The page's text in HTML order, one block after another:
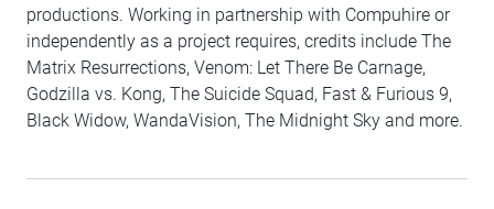
productions. Working in partnership with Compuhire or
independently as a project requires, credits include The
Matrix Resurrections, Venom: Let There Be Carnage,
Godzilla vs. Kong, The Suicide Squad, Fast & Furious 9,
Black Widow, WandaVision, The Midnight Sky and more.